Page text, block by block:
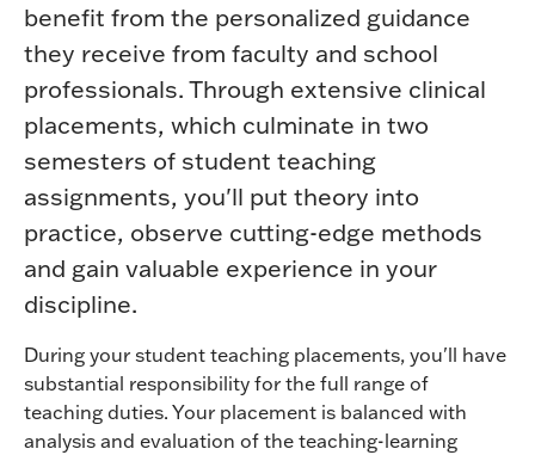
benefit from the personalized guidance
they receive from faculty and school
professionals. Through extensive clinical
placements, which culminate in two
semesters of student teaching
assignments, you'll put theory into
practice, observe cutting-edge methods
and gain valuable experience in your
discipline.
During your student teaching placements, you'll have
substantial responsibility for the full range of
teaching duties. Your placement is balanced with
analysis and evaluation of the teaching-learning